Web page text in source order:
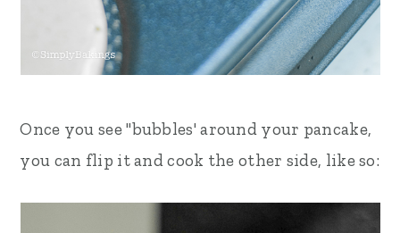
Once you see "bubbles' around your pancake,
you can flip it and cook the other side, like so: